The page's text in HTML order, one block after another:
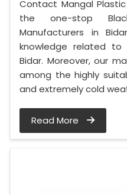
Contact Mangal
the one-stop
Manufacturers in
knowledge related to
Bidar. Moreover, our
among the highly
and extremely cold
Read More